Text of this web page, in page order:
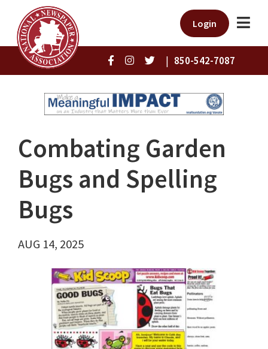
Login
| 850-542-7087
Combating Garden
Bugs and Spelling
Bugs
AUG 14, 2025